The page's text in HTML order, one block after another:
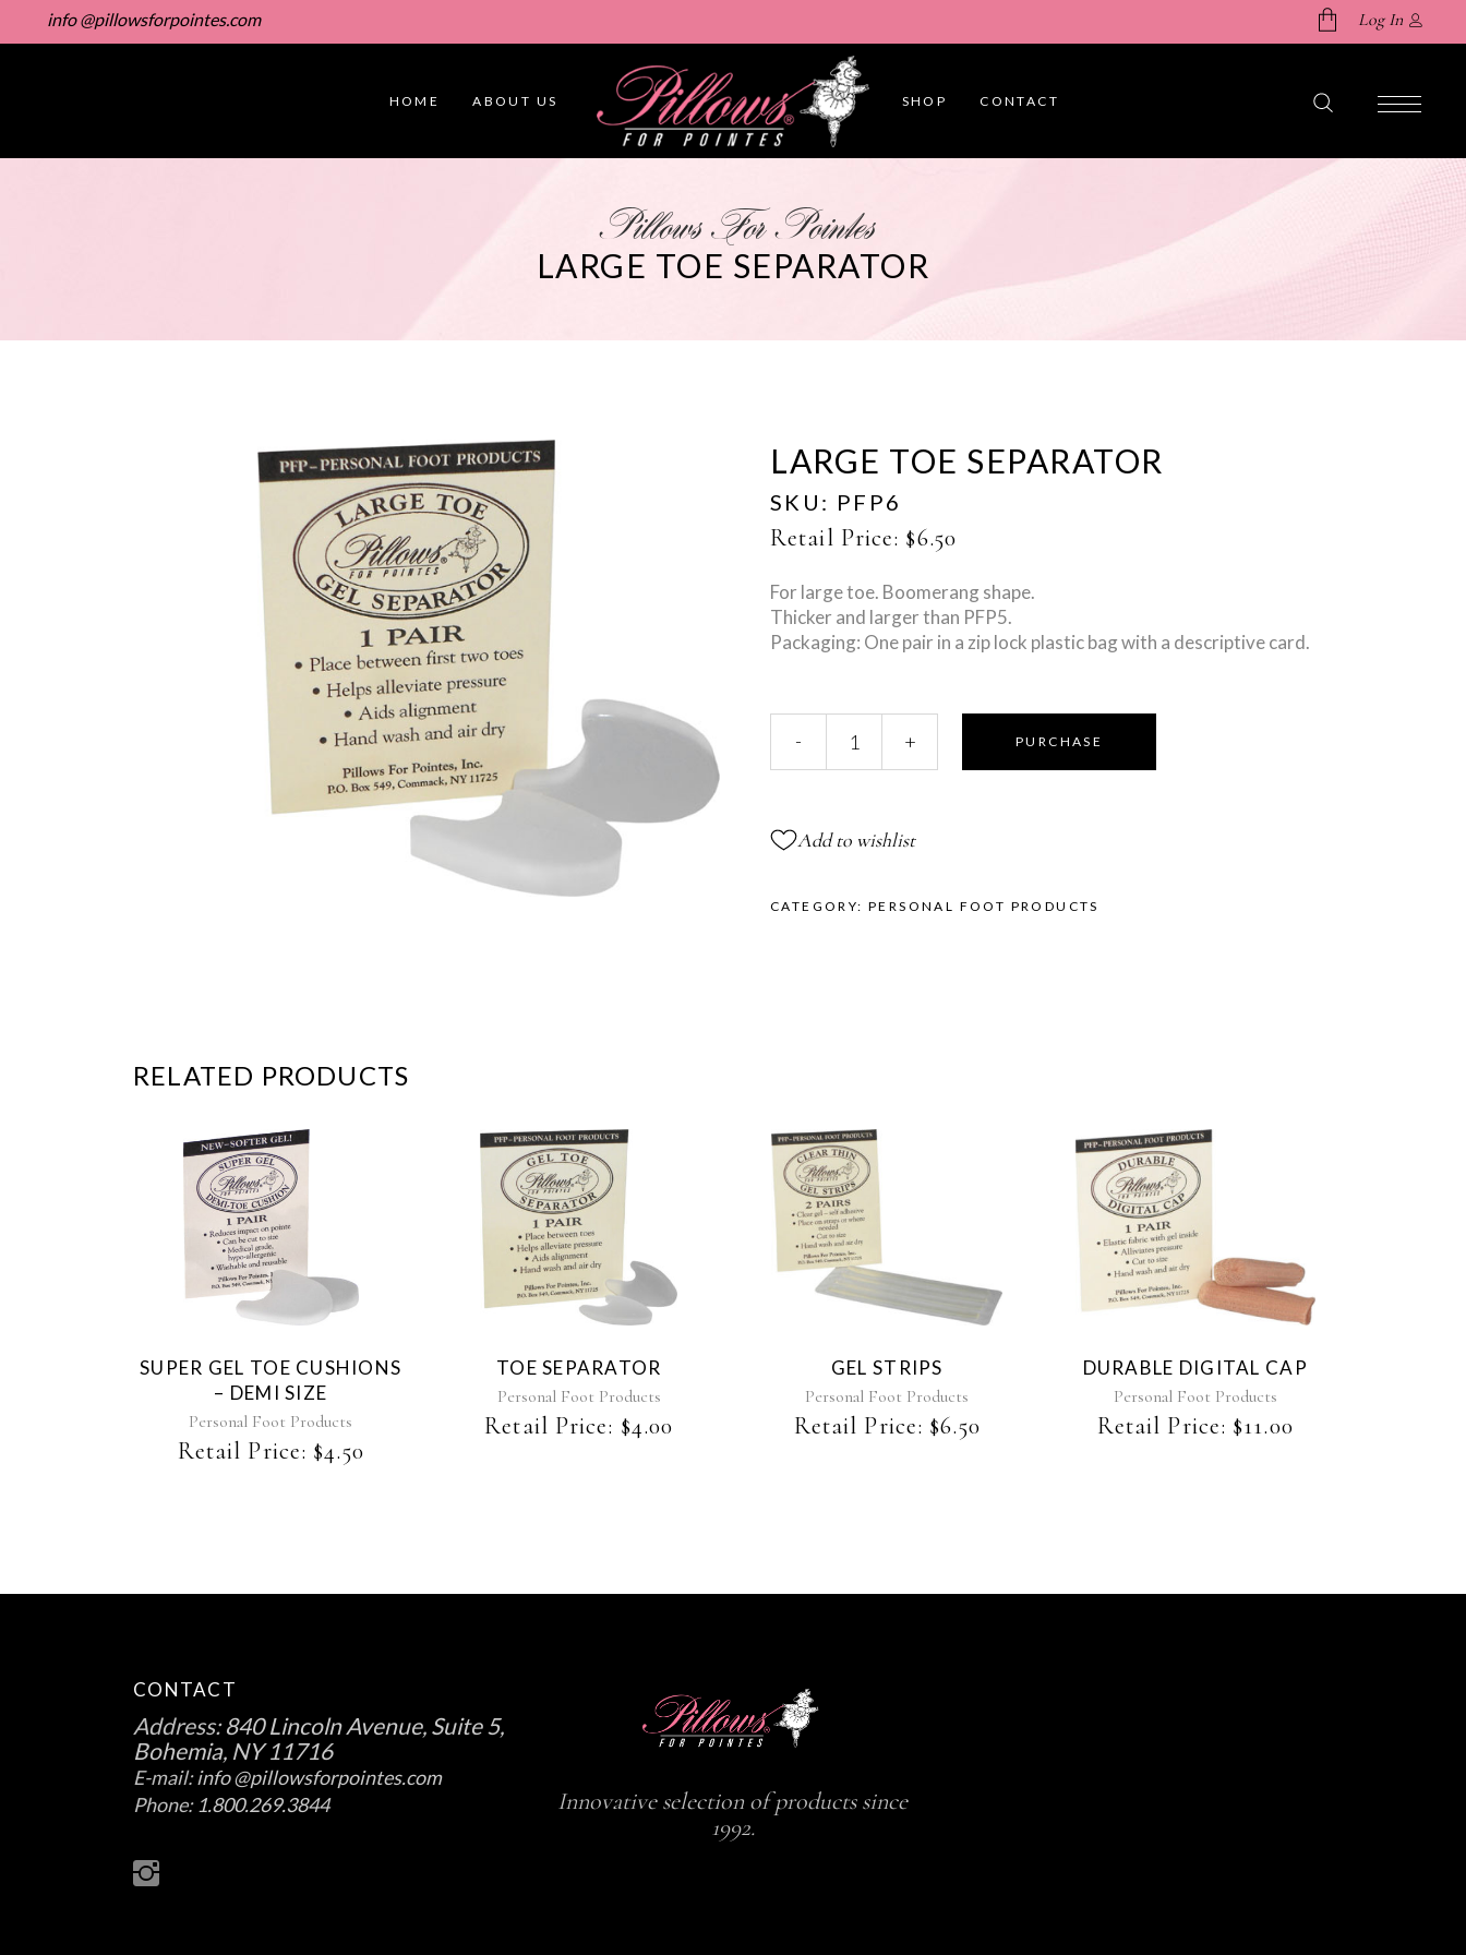
info @pillowsforpointes.com Log In
HOME ABOUT US SHOP CONTACT
Pillows For Pointes
LARGE TOE SEPARATOR
LARGE TOE SEPARATOR
SKU: PFP6
Retail Price: $6.50
For large toe. Boomerang shape.
Thicker and larger than PFP5.
Packaging: One pair in a zip lock plastic bag with a descriptive card.
Toe
Separator
- + PURCHASE
Add to wishlist
CATEGORY:PERSONAL FOOT PRODUCTS
RELATED PRODUCTS
SUPER GEL TOE CUSHIONS
– DEMI SIZE
Personal Foot Products
Retail Price: $4.50
TOE SEPARATOR
Personal Foot Products
Retail Price: $4.00
GEL STRIPS
Personal Foot Products
Retail Price: $6.50
DURABLE DIGITAL CAP
Personal Foot Products
Retail Price: $11.00
CONTACT
Address:840 Lincoln Avenue, Suite 5,
Bohemia, NY 11716
E-mail:info @pillowsforpointes.com
Phone: 1.800.269.3844
Innovative selection of products since
1992.